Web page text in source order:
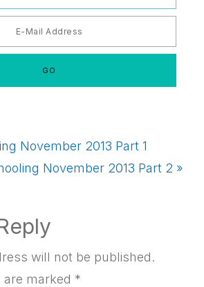
November 2013 Part 1
November 2013 Part 2 »
will not be published.
are marked *